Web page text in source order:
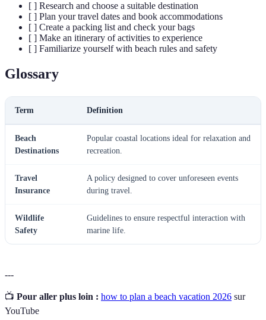
[ ] Research and choose a suitable destination
[ ] Plan your travel dates and book accommodations
[ ] Create a packing list and check your bags
[ ] Make an itinerary of activities to experience
[ ] Familiarize yourself with beach rules and safety
Glossary
Term Definition
Beach
Destinations
Popular coastal locations ideal for relaxation and
recreation.
Travel
Insurance
A policy designed to cover unforeseen events
during travel.
Wildlife
Safety
Guidelines to ensure respectful interaction with
marine life.
---
📺 Pour aller plus loin : how to plan a beach vacation 2026 sur
YouTube